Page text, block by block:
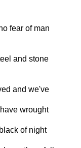
fear of man
and stone
and we've
wrought
of night